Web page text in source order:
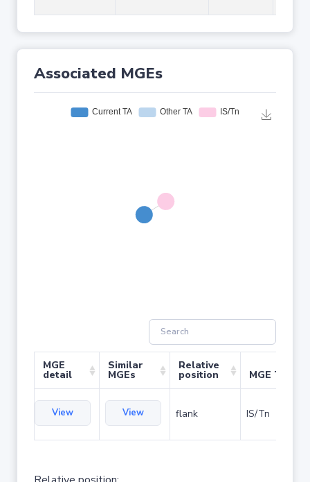
Associated MGEs
MGE
detail
Similar
MGEs
Relative
position MGE Type
View View flank IS/Tn